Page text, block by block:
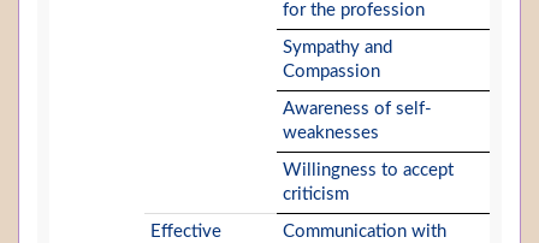
for the profession
Sympathy and
Compassion
Awareness of self-
weaknesses
Willingness to accept
criticism
Effective
Communication with